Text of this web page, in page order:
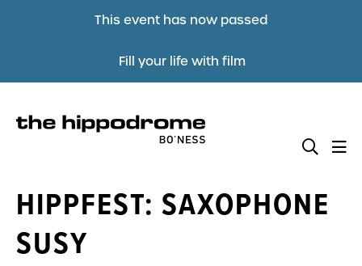
This event has now passed
Fill your life with film
HIPPFEST: SAXOPHONE
SUSY